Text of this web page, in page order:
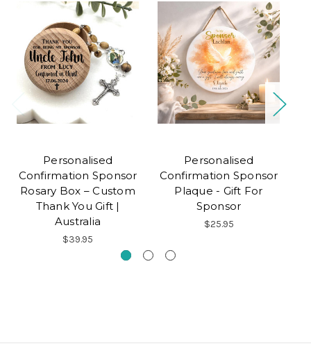
Personalised
Confirmation Sponsor
Rosary Box – Custom
Thank You Gift |
Australia
$39.95
Personalised
Confirmation Sponsor
Plaque - Gift For
Sponsor
$25.95